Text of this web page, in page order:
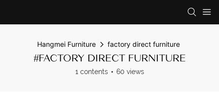
Hangmei Furniture factory direct furniture
#FACTORY DIRECT FURNITURE
1 contents 60 views